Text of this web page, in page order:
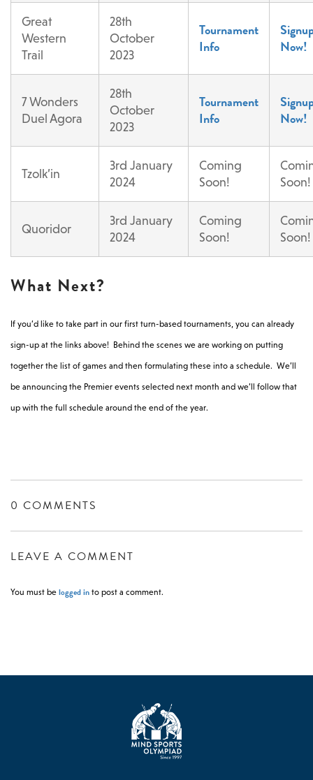
Great
Western
Trail
28th
October
2023
Tournament
Info
Now!
7 Wonders
Duel Agora
28th
October
2023
Tournament
Info
Now!
Tzolk’in
3rd January
2024
Coming
Soon!
Soon!
Quoridor
3rd January
2024
Coming
Soon!
Soon!
What Next?
If you’d like to take part in our first turn-based tournaments, you can already
sign-up at the links above! Behind the scenes we are working on putting
together the list of games and then formulating these into a schedule. We’ll
be announcing the Premier events selected next month and we’ll follow that
up with the full schedule around the end of the year.
0 COMMENTS
LEAVE A COMMENT
You must be logged in to post a comment.